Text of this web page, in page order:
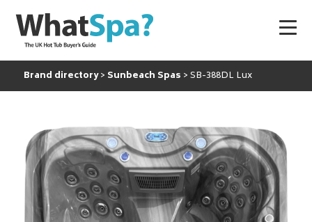
Brand directory Sunbeach Spas SB-388DL Lux